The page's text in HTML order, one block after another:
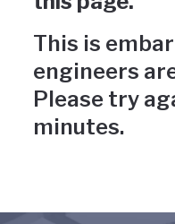
This is
engineers
Please try
minutes.